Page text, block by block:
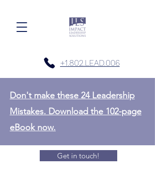
+1.802.LEAD.006
Don't make these 24 Leadership
Mistakes. Download the 102-page
eBook now.
Get in touch!